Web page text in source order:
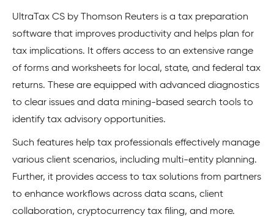
UltraTax CS by Thomson Reuters is a tax preparation
software that improves productivity and helps plan for
tax implications. It offers access to an extensive range
of forms and worksheets for local, state, and federal tax
returns. These are equipped with advanced diagnostics
to clear issues and data mining-based search tools to
identify tax advisory opportunities.
Such features help tax professionals effectively manage
various client scenarios, including multi-entity planning.
Further, it provides access to tax solutions from partners
to enhance workflows across data scans, client
collaboration, cryptocurrency tax filing, and more.